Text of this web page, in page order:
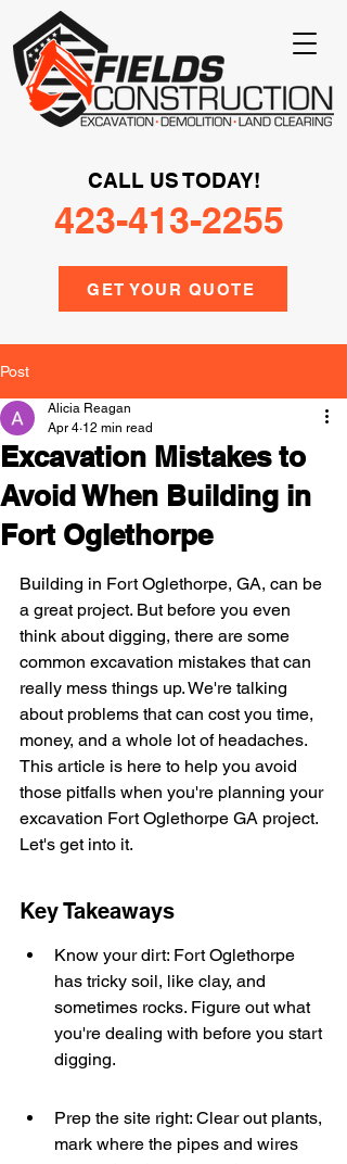
GET YOUR QUOTE
CALL US TODAY!
423-413-2255
Post
Excavation Mistakes to
Avoid When Building in
Fort Oglethorpe
Alicia Reagan
Apr 4 12 min read
Building in Fort Oglethorpe, GA, can be
a great project. But before you even
think about digging, there are some
common excavation mistakes that can
really mess things up. We're talking
about problems that can cost you time,
money, and a whole lot of headaches.
This article is here to help you avoid
those pitfalls when you're planning your
excavation Fort Oglethorpe GA project.
Let's get into it.
Key Takeaways
Know your dirt: Fort Oglethorpe
has tricky soil, like clay, and
sometimes rocks. Figure out what
you're dealing with before you start
digging.
Prep the site right: Clear out plants,
mark where the pipes and wires